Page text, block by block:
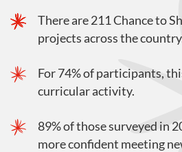
There are 211 Chance to
projects across the
For 74% of participants,
curricular activity.
89% of those surveyed in
more confident meeting